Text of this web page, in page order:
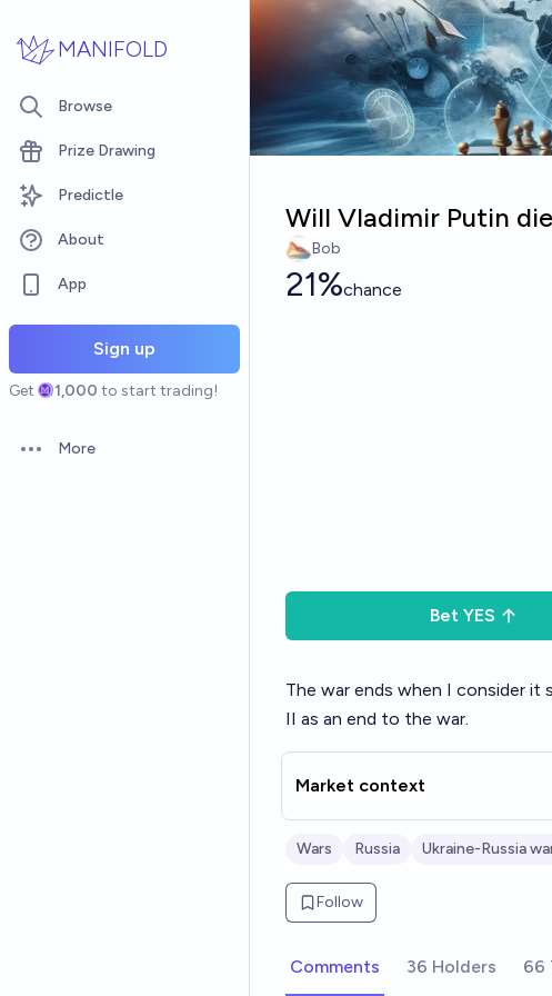
MANIFOLD
Browse
Prize Drawing
Predictle
About
App
Sign up
Get 1,000 to start trading!
Open options
More
Will Vladimir Putin
Bob
21%chance
Bet YES
The war ends when I consider it
II as an end to the war.
Market context
Wars Russia Ukraine-Russia
Follow
Comments 36 Holders 66